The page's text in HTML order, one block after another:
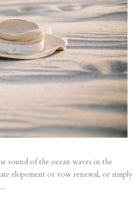
sound of the ocean waves in the
elopement or vow renewal, or simply